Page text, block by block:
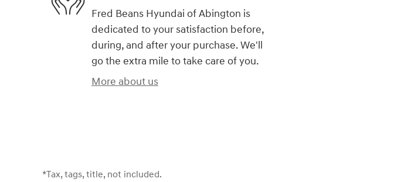
Fred Beans Hyundai of Abington is
dedicated to your satisfaction before,
during, and after your purchase. We'll
go the extra mile to take care of you.
More about us
*Tax, tags, title, not included.